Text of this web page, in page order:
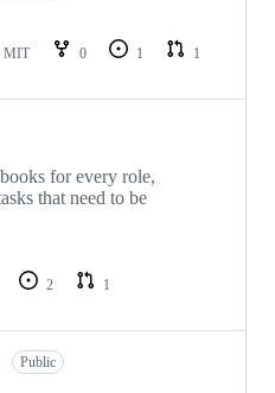
MIT 0 1
1
for every role,
that need to be
2
1
Public